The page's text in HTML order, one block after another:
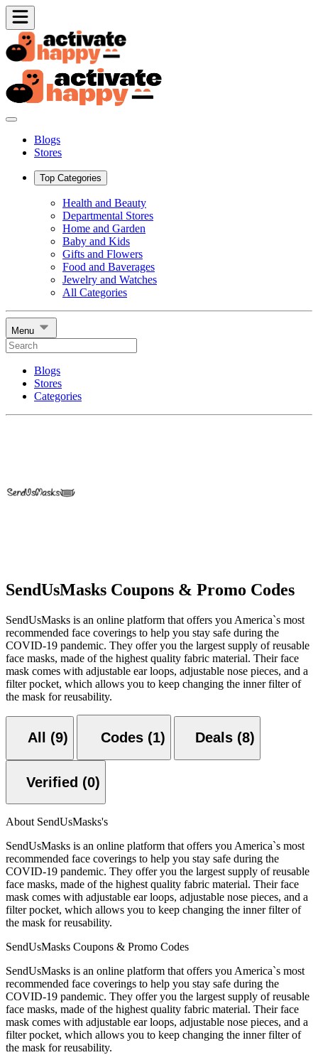
Blogs
Stores
Top Categories
Health and Beauty
Departmental Stores
Home and Garden
Baby and Kids
Gifts and Flowers
Food and Baverages
Jewelry and Watches
All Categories
Menu
Blogs
Stores
Categories
SendUsMasks Coupons & Promo Codes
SendUsMasks is an online platform that offers you America`s most
recommended face coverings to help you stay safe during the
COVID-19 pandemic. They offer you the largest supply of reusable
face masks, made of the highest quality fabric material. Their face
mask comes with adjustable ear loops, adjustable nose pieces, and a
filter pocket, which allows you to keep changing the inner filter of
the mask for reusability.
All (9) Codes (1) Deals (8)
Verified (0)
About SendUsMasks's
SendUsMasks is an online platform that offers you America`s most
recommended face coverings to help you stay safe during the
COVID-19 pandemic. They offer you the largest supply of reusable
face masks, made of the highest quality fabric material. Their face
mask comes with adjustable ear loops, adjustable nose pieces, and a
filter pocket, which allows you to keep changing the inner filter of
the mask for reusability.
SendUsMasks Coupons & Promo Codes
SendUsMasks is an online platform that offers you America`s most
recommended face coverings to help you stay safe during the
COVID-19 pandemic. They offer you the largest supply of reusable
face masks, made of the highest quality fabric material. Their face
mask comes with adjustable ear loops, adjustable nose pieces, and a
filter pocket, which allows you to keep changing the inner filter of
the mask for reusability.